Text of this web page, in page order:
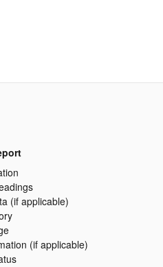
(if applicable)
(if applicable)